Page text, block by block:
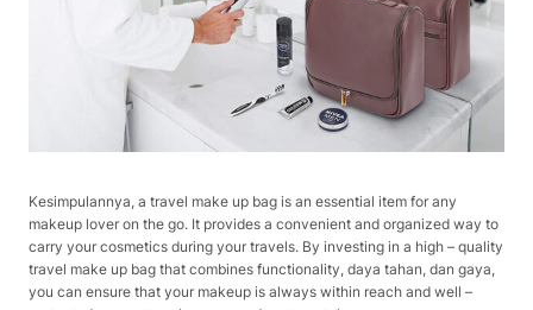
Kesimpulannya, a travel make up bag is an essential item for any
makeup lover on the go. It provides a convenient and organized way to
carry your cosmetics during your travels. By investing in a high – quality
travel make up bag that combines functionality, daya tahan, dan gaya,
you can ensure that your makeup is always within reach and well –